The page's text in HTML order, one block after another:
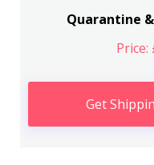
Quarantine
Price:
Get